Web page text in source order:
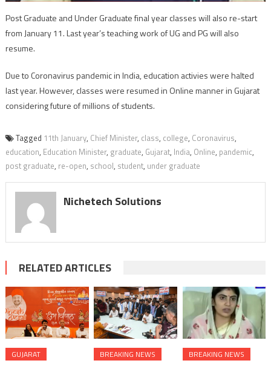
Post Graduate and Under Graduate final year classes will also re-start
from January 11. Last year’s teaching work of UG and PG will also
resume.
Due to Coronavirus pandemic in India, education activies were halted
last year. However, classes were resumed in Online manner in Gujarat
considering future of millions of students.
Tagged 11th January, Chief Minister, class, college, Coronavirus,
education, Education Minister, graduate, Gujarat, India, Online, pandemic,
post graduate, re-open, school, student, under graduate
Nichetech Solutions
RELATED ARTICLES
GUJARAT BREAKING NEWS BREAKING NEWS